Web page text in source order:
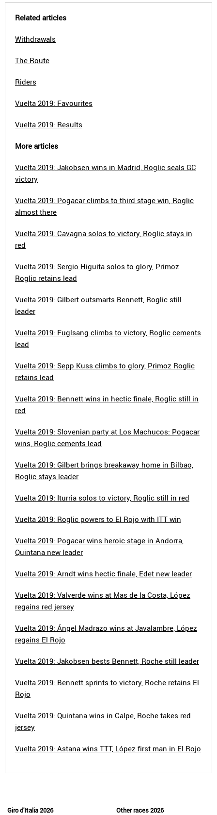
Related articles
Withdrawals
The Route
Riders
Vuelta 2019: Favourites
Vuelta 2019: Results
More articles
Vuelta 2019: Jakobsen wins in Madrid, Roglic seals GC
victory
Vuelta 2019: Pogacar climbs to third stage win, Roglic
almost there
Vuelta 2019: Cavagna solos to victory, Roglic stays in
red
Vuelta 2019: Sergio Higuita solos to glory, Primoz
Roglic retains lead
Vuelta 2019: Gilbert outsmarts Bennett, Roglic still
leader
Vuelta 2019: Fuglsang climbs to victory, Roglic cements
lead
Vuelta 2019: Sepp Kuss climbs to glory, Primoz Roglic
retains lead
Vuelta 2019: Bennett wins in hectic finale, Roglic still in
red
Vuelta 2019: Slovenian party at Los Machucos: Pogacar
wins, Roglic cements lead
Vuelta 2019: Gilbert brings breakaway home in Bilbao,
Roglic stays leader
Vuelta 2019: Iturria solos to victory, Roglic still in red
Vuelta 2019: Roglic powers to El Rojo with ITT win
Vuelta 2019: Pogacar wins heroic stage in Andorra,
Quintana new leader
Vuelta 2019: Arndt wins hectic finale, Edet new leader
Vuelta 2019: Valverde wins at Mas de la Costa, López
regains red jersey
Vuelta 2019: Ángel Madrazo wins at Javalambre, López
regains El Rojo
Vuelta 2019: Jakobsen bests Bennett, Roche still leader
Vuelta 2019: Bennett sprints to victory, Roche retains El
Rojo
Vuelta 2019: Quintana wins in Calpe, Roche takes red
jersey
Vuelta 2019: Astana wins TTT, López first man in El Rojo
Giro d'Italia 2026
Other races 2026